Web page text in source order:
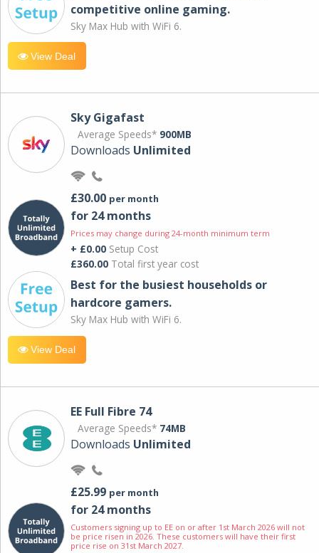
competitive online gaming.
Sky Max Hub with WiFi 6.
View Deal
Sky Gigafast
Average Speeds* 900MB
Downloads Unlimited
£30.00 per month
for 24 months
Prices may change during 24-month minimum term
+ £0.00 Setup Cost
£360.00 Total first year cost
Best for the busiest households or
hardcore gamers.
Sky Max Hub with WiFi 6.
View Deal
EE Full Fibre 74
Average Speeds* 74MB
Downloads Unlimited
£25.99 per month
for 24 months
Customers signing up to EE on or after 1st March 2026 will not
be price risen in 2026. These customers will have their first
price rise on 31st March 2027.